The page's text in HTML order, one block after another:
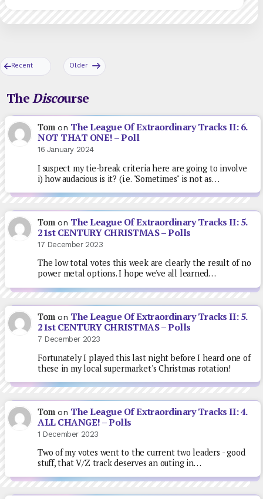
Recent Older
TheDiscourse
Tomon The League Of Extraordinary Tracks II: 6.
NOT THAT ONE! – Poll
16 January 2024
I suspect my tie-break criteria here are going to involve
i) how audacious is it? (i.e. "Sometimes" is not as…
Tomon The League Of Extraordinary Tracks II: 5.
21st CENTURY CHRISTMAS – Polls
17 December 2023
The low total votes this week are clearly the result of no
power metal options. I hope we've all learned…
Tomon The League Of Extraordinary Tracks II: 5.
21st CENTURY CHRISTMAS – Polls
7 December 2023
Fortunately I played this last night before I heard one of
these in my local supermarket's Christmas rotation!
Tomon The League Of Extraordinary Tracks II: 4.
ALL CHANGE! – Polls
1 December 2023
Two of my votes went to the current two leaders - good
stuff, that V/Z track deserves an outing in…